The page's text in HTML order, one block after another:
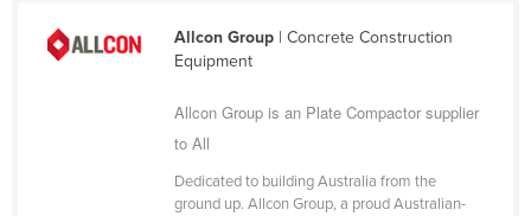
Vietnam
Allcon Group| Concrete Construction
Equipment
Allcon Group is an Plate Compactor supplier
to All
Dedicated to building Australia from the
ground up. Allcon Group, a proud Australian-